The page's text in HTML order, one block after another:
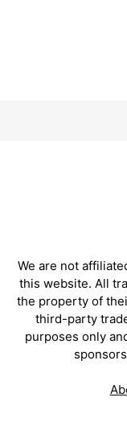
We are not
this website. All
the property of
third-party
purposes only